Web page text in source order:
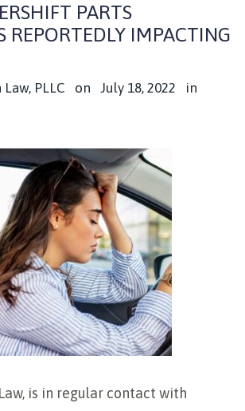
PARTS
REPORTEDLY IMPACTING
PLLC on July 18, 2022 in
is in regular contact with